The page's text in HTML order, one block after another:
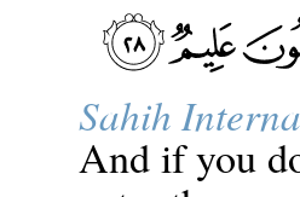
Sahih
And if you